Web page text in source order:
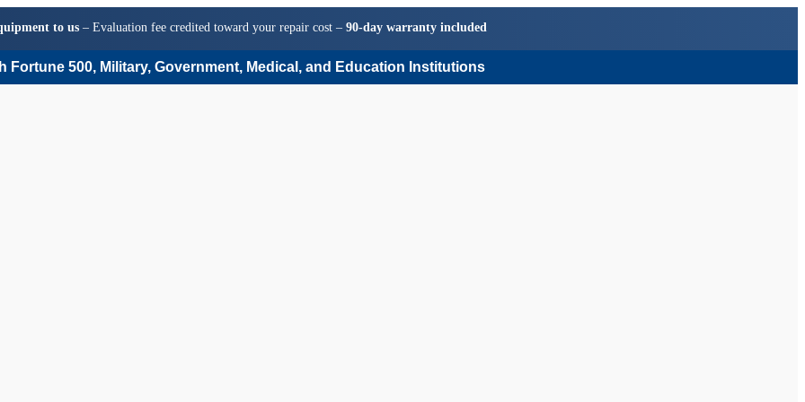
to us– Evaluation fee credited toward your repair cost – 90-day warranty included
Fortune 500, Military, Government, Medical, and Education Institutions